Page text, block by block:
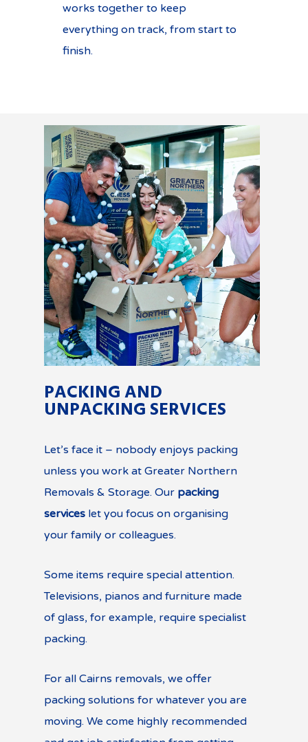
works together to keep
everything on track, from start to
finish.
PACKING AND
UNPACKING SERVICES
Let’s face it – nobody enjoys packing
unless you work at Greater Northern
Removals & Storage. Our packing
services let you focus on organising
your family or colleagues.
Some items require special attention.
Televisions, pianos and furniture made
of glass, for example, require specialist
packing.
For all Cairns removals, we offer
packing solutions for whatever you are
moving. We come highly recommended